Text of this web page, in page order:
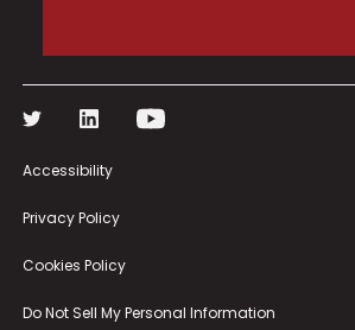
Accessibility
Privacy Policy
Cookies Policy
Do Not Sell My Personal Information